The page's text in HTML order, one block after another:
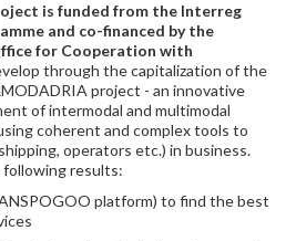
is funded from the Interreg
and co-financed by the
for Cooperation with
through the capitalization of the
project - an innovative
of intermodal and multimodal
coherent and complex tools to
operators etc.) in business.
following results:
platform) to find the best